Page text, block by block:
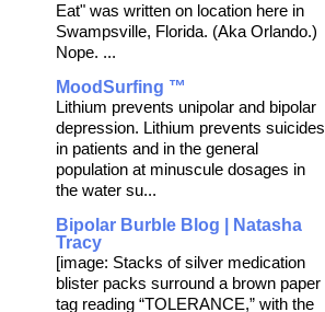
Eat" was written on location here in
Swampsville, Florida. (Aka Orlando.)
Nope. ...
MoodSurfing ™
Lithium prevents unipolar and bipolar
depression. Lithium prevents suicides
in patients and in the general
population at minuscule dosages in
the water su...
Bipolar Burble Blog | Natasha
Tracy
[image: Stacks of silver medication
blister packs surround a brown paper
tag reading “TOLERANCE,” with the